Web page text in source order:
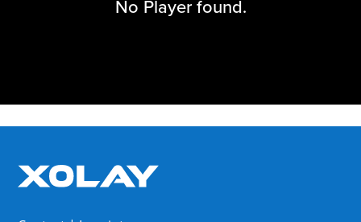
No Player found.